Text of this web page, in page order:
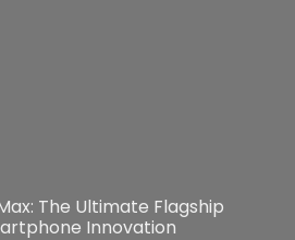
The Ultimate Flagship
Innovation